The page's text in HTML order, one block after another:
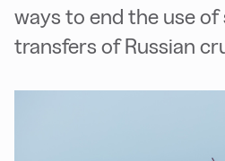
ways to end the use of
transfers of Russian